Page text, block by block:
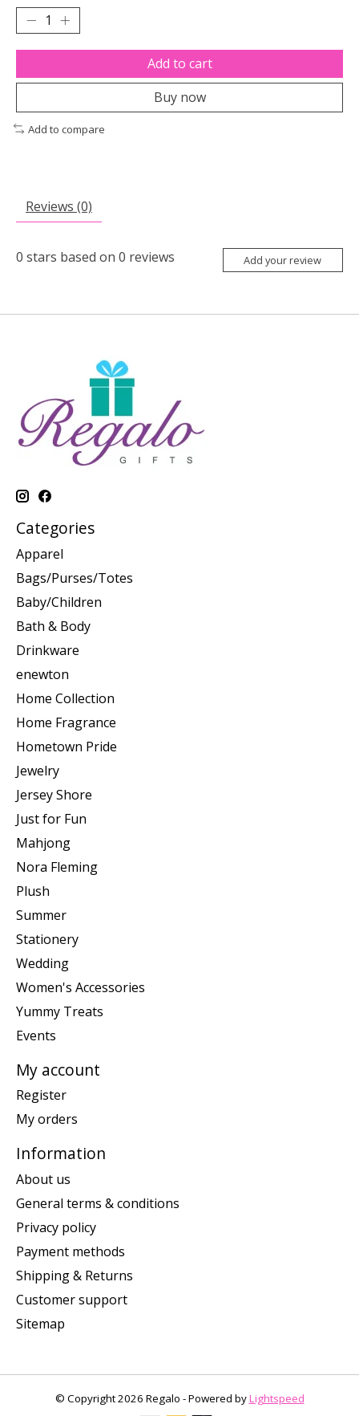
Add to cart
Buy now
Add to compare
Reviews (0)
0 stars based on 0 reviews Add your review
Categories
Apparel
Bags/Purses/Totes
Baby/Children
Bath & Body
Drinkware
enewton
Home Collection
Home Fragrance
Hometown Pride
Jewelry
Jersey Shore
Just for Fun
Mahjong
Nora Fleming
Plush
Summer
Stationery
Wedding
Women's Accessories
Yummy Treats
Events
My account
Register
My orders
Information
About us
General terms & conditions
Privacy policy
Payment methods
Shipping & Returns
Customer support
Sitemap
© Copyright 2026 Regalo - Powered byLightspeed